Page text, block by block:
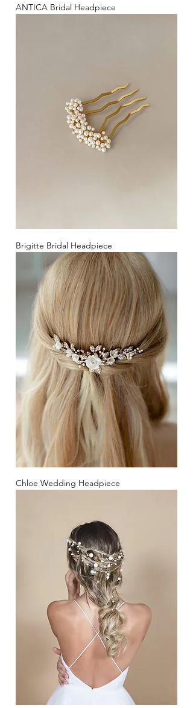
ANTICA Bridal Headpiece
Brigitte Bridal Headpiece
Chloe Wedding Headpiece